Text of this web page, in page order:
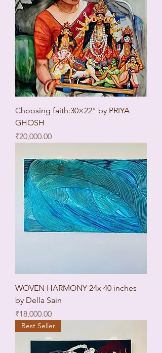
Choosing faith:30×22" by PRIYA
GHOSH
Price
₹20,000.00
WOVEN HARMONY 24x 40 inches
by Della Sain
Price
₹18,000.00
Best Seller